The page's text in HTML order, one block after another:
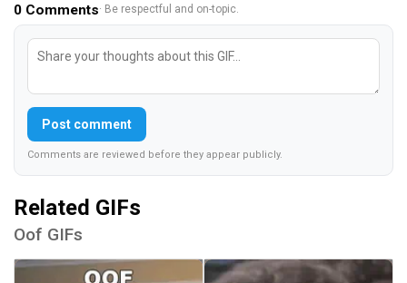
0 Comments· Be respectful and on-topic.
Post comment
Comments are reviewed before they appear publicly.
Related GIFs
Oof GIFs